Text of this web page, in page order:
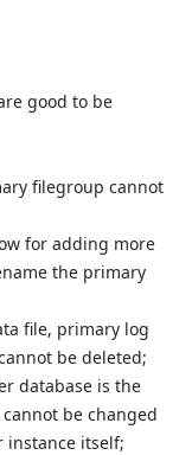
good to be
filegroup cannot
for adding more
the primary
file, primary log
be deleted;
database is the
be changed
instance itself;